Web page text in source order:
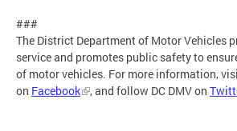
###
The District Department of Motor Vehicles
service and promotes public safety to
of motor vehicles. For more information,
on Facebook , and follow DC DMV on